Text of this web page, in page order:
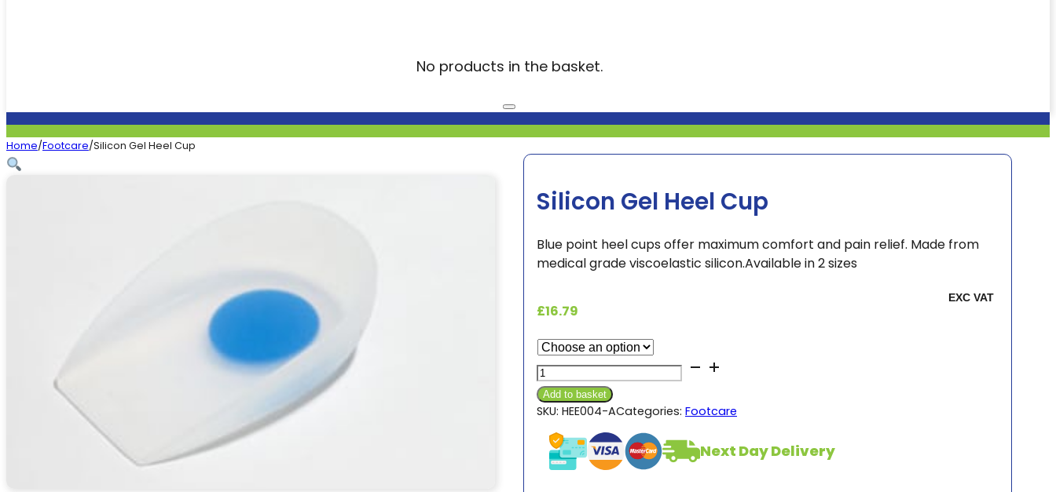
No products in the basket.
Home/Footcare/Silicon Gel Heel Cup
Silicon Gel Heel Cup
Blue point heel cups offer maximum comfort and pain relief. Made from
medical grade viscoelastic silicon.Available in 2 sizes
£16.79
Silicon
Gel
Heel
Cup
quantity
Add to basket
SKU: HEE004-ACategories: Footcare
Next Day Delivery